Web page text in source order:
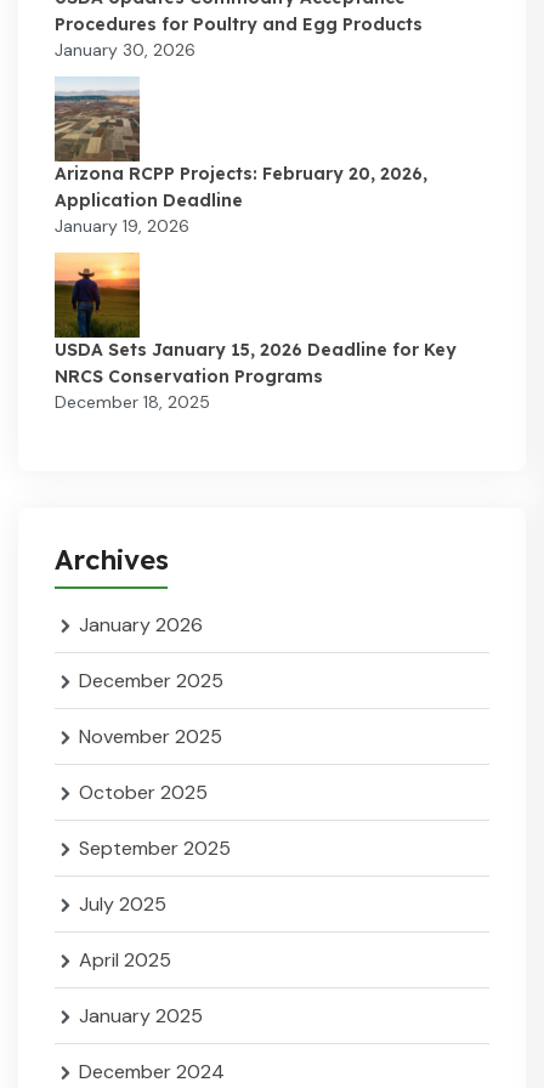
Procedures for Poultry and Egg Products
January 30, 2026
Arizona RCPP Projects: February 20, 2026,
Application Deadline
January 19, 2026
USDA Sets January 15, 2026 Deadline for Key
NRCS Conservation Programs
December 18, 2025
Archives
January 2026
December 2025
November 2025
October 2025
September 2025
July 2025
April 2025
January 2025
December 2024